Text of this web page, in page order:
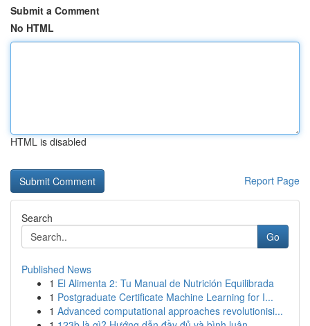
Submit a Comment
No HTML
HTML is disabled
Report Page
Search
Go
Published News
1 El Alimenta 2: Tu Manual de Nutrición Equilibrada
1 Postgraduate Certificate Machine Learning for I...
1 Advanced computational approaches revolutionisi...